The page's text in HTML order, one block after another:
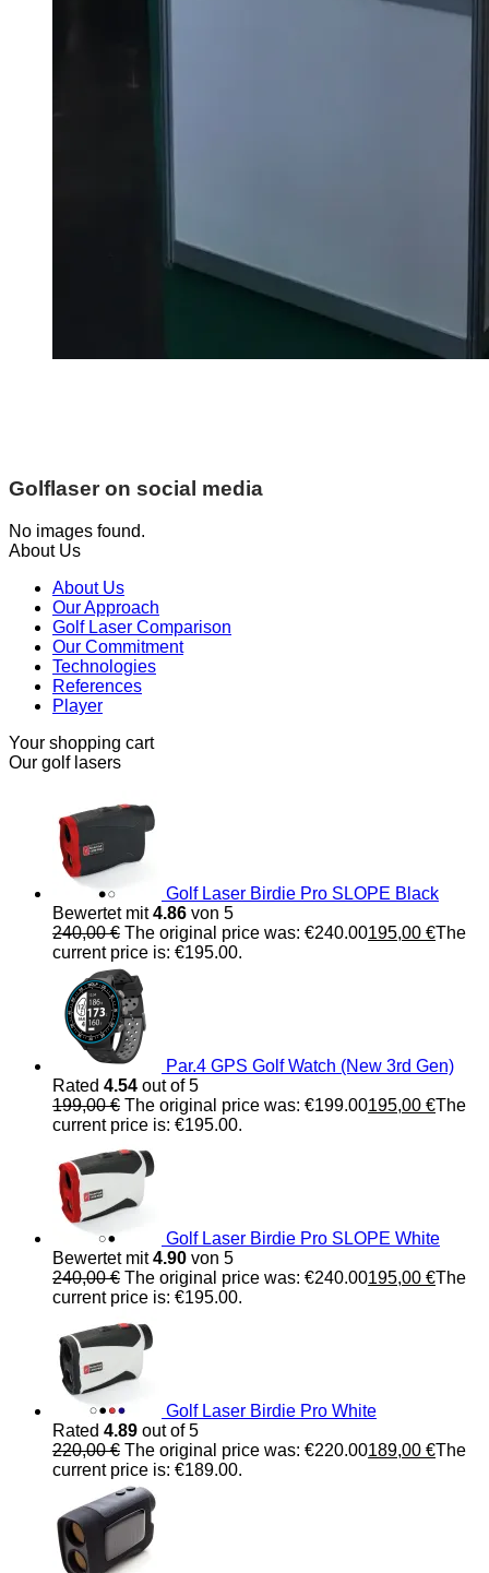
Golflaser on social media
No images found.
About Us
About Us
Our Approach
Golf Laser Comparison
Our Commitment
Technologies
References
Player
Your shopping cart
Our golf lasers
Golf Laser Birdie Pro SLOPE Black
Bewertet mit4.86 von 5
240,00€ The original price was: €240.00195,00 €The
current price is: €195.00.
Par.4 GPS Golf Watch (New 3rd Gen)
Rated 4.54 out of 5
199,00€ The original price was: €199.00195,00 €The
current price is: €195.00.
Golf Laser Birdie Pro SLOPE White
Bewertet mit4.90 von 5
240,00€ The original price was: €240.00195,00 €The
current price is: €195.00.
Golf Laser Birdie Pro White
Rated 4.89 out of 5
220,00€ The original price was: €220.00189,00 €The
current price is: €189.00.